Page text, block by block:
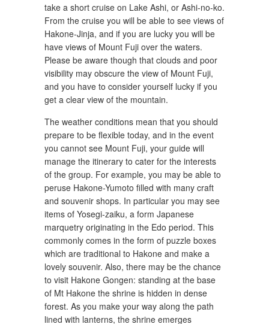
take a short cruise on Lake Ashi, or Ashi-no-ko.
From the cruise you will be able to see views of
Hakone-Jinja, and if you are lucky you will be
have views of Mount Fuji over the waters.
Please be aware though that clouds and poor
visibility may obscure the view of Mount Fuji,
and you have to consider yourself lucky if you
get a clear view of the mountain.
The weather conditions mean that you should
prepare to be flexible today, and in the event
you cannot see Mount Fuji, your guide will
manage the itinerary to cater for the interests
of the group. For example, you may be able to
peruse Hakone-Yumoto filled with many craft
and souvenir shops. In particular you may see
items of Yosegi-zaiku, a form Japanese
marquetry originating in the Edo period. This
commonly comes in the form of puzzle boxes
which are traditional to Hakone and make a
lovely souvenir. Also, there may be the chance
to visit Hakone Gongen: standing at the base
of Mt Hakone the shrine is hidden in dense
forest. As you make your way along the path
lined with lanterns, the shrine emerges